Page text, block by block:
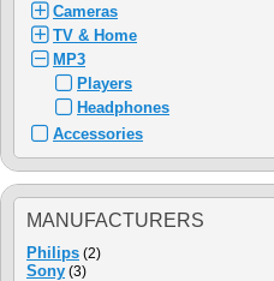
Cameras
TV & Home
MP3
Players
Headphones
Accessories
MANUFACTURERS
Philips (2)
Sony (3)